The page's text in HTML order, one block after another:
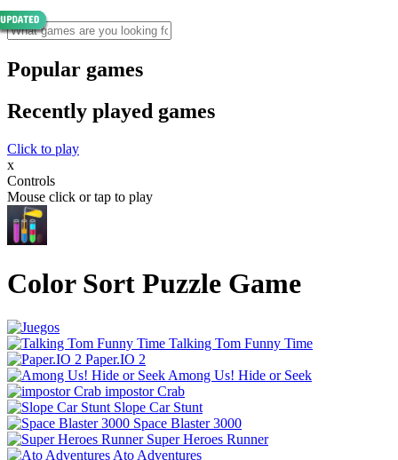
Popular games
Recently played games
Click to play
x
Controls
Mouse click or tap to play
Color Sort Puzzle Game
Talking Tom Funny Time
Paper.IO 2
Among Us! Hide or Seek
impostor Crab
Slope Car Stunt
Space Blaster 3000
Super Heroes Runner
Ato Adventures